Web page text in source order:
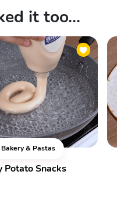
it too...
Bakery & Pastas
Potato Snacks